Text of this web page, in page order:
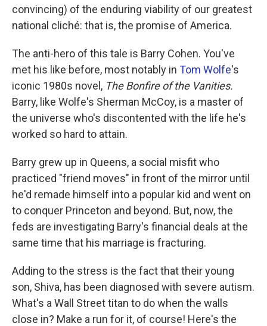
convincing) of the enduring viability of our greatest
national cliché: that is, the promise of America.
The anti-hero of this tale is Barry Cohen. You've
met his like before, most notably in Tom Wolfe's
iconic 1980s novel, The Bonfire of the Vanities.
Barry, like Wolfe's Sherman McCoy, is a master of
the universe who's discontented with the life he's
worked so hard to attain.
Barry grew up in Queens, a social misfit who
practiced "friend moves" in front of the mirror until
he'd remade himself into a popular kid and went on
to conquer Princeton and beyond. But, now, the
feds are investigating Barry's financial deals at the
same time that his marriage is fracturing.
Adding to the stress is the fact that their young
son, Shiva, has been diagnosed with severe autism.
What's a Wall Street titan to do when the walls
close in? Make a run for it, of course! Here's the